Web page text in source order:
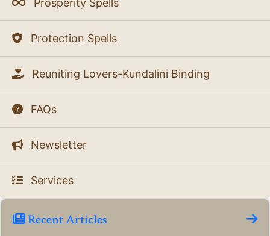
Prosperity Spells
Protection Spells
Reuniting Lovers-Kundalini Binding
FAQs
Newsletter
Services
Recent Articles